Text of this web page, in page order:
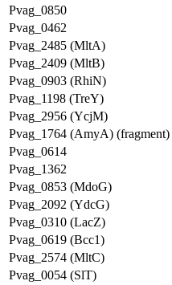
Pvag_0850
Pvag_0462
Pvag_2485 (MltA)
Pvag_2409 (MltB)
Pvag_0903 (RhiN)
Pvag_1198 (TreY)
Pvag_2956 (YcjM)
Pvag_1764 (AmyA) (fragment)
Pvag_0614
Pvag_1362
Pvag_0853 (MdoG)
Pvag_2092 (YdcG)
Pvag_0310 (LacZ)
Pvag_0619 (Bcc1)
Pvag_2574 (MltC)
Pvag_0054 (SlT)